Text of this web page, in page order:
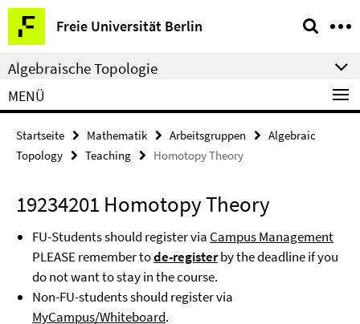
Springe
direkt
zu
Inhalt
Freie Universität Berlin
Service-
Navigation
Algebraische Topologie
MENÜ
Startseite Mathematik Arbeitsgruppen
Algebraic
Topology
Teaching Homotopy Theory
19234201 Homotopy Theory
FU-Students should register via Campus Management
PLEASE remember tode-registerby the deadline if you
do not want to stay in the course.
Non-FU-students should register via
MyCampus/Whiteboard.